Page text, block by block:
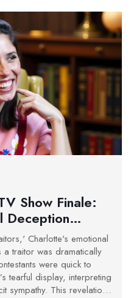
Show Finale:
Deception
Charlotte's emotional
traitor was dramatically
were quick to
tearful display, interpreting
sympathy. This revelation